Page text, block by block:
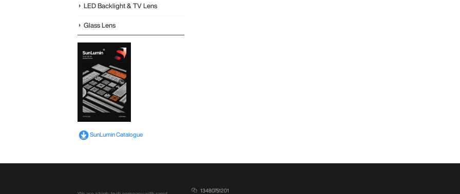
LED Backlight & TV Lens
Glass Lens
SunLumin Catalogue
13480751201